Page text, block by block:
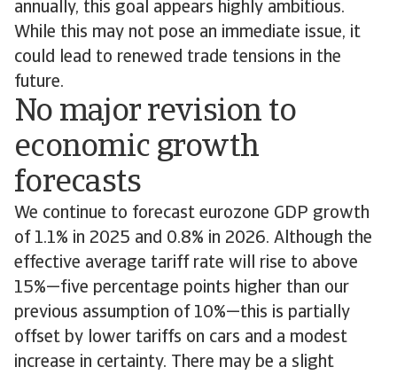
annually, this goal appears highly ambitious.
While this may not pose an immediate issue, it
could lead to renewed trade tensions in the
future.
No major revision to
economic growth
forecasts
We continue to forecast eurozone GDP growth
of 1.1% in 2025 and 0.8% in 2026. Although the
effective average tariff rate will rise to above
15%—five percentage points higher than our
previous assumption of 10%—this is partially
offset by lower tariffs on cars and a modest
increase in certainty. There may be a slight